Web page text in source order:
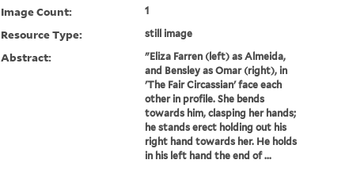
Image Count: 1
Resource Type: still image
Abstract:
"Eliza Farren (left) as Almeida,
and Bensley as Omar (right), in
'The Fair Circassian' face each
other in profile. She bends
towards him, clasping her hands;
he stands erect holding out his
right hand towards her. He holds
in his left hand the end of ...